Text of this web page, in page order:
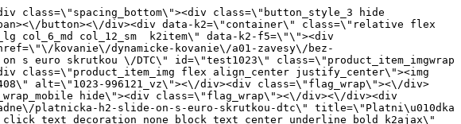
class=\"item_sell_wrap\"><div><div class=\"guestShopping\">Pre zobrazenie inform\u00e1ci\u00ed je nutn\u00e9 by\u0165 prihl\u00e1sen\u00fd<\/div><\/div><div data-k2=\"variantParameter\" data-k2-limit=\"1\" class=\"product_variant_wrap\"><\/div><\/div><\/div><\/div><\/div><div data-k2=\"item\" class=\"col_4 col_4_lg col_6_md col_12_sm  k2item\" data-k2-f5=\"\"><div class=\"product_item spacing relative full_height flex flex_col\" data-product-id=\"961\"><a href=\"\/kovanie\/dynamicke-kovanie\/a01-zavesy\/a01-01-101-s-tlmenim\/a01-01-111-zakladne\/platnicka-h4-clik-on-s-3d-s-hmozdinkou-fi-10mm-dtc\" title=\"Platni\u010dka H4 Clik on s 3D,s hmo\u017edinkou fi 10mm \/DTC\" id=\"test961\" class=\"product_item_imgwrap full_wdith relative product_link_click gtag_product_click k2ajax\" data-ajax-id=\"k2axMain\"><div class=\"product_item_img flex align_center justify_center\"><img src=\"data:image\/gif;base64,R0lGODlhAQABAIAAAP\/\/\/wAAACH5BAEAAAAALAAAAAABAAEAAAICRAEAOw==\" data-src=\"https:\/\/nabytkar.sk\/imgserver\/eshop\/nabytkar\/19\/2000000325\/961-775397_vz.jpg?w=408\" class=\"js_lazy_img\" alt=\"961-775397_vz\"><span class=\"loading\"><span class=\"loader\"><\/span><\/span><\/div><div class=\"flag_wrap\"><\/div><\/a><div class=\"item_data_wrap flex flex_col justify_between full_height\"><div class=\"flag_wrap_mobile hide\"><div class=\"flag_wrap\"><\/div><\/div><div class=\"item_text_info\"><a href=\"\/kovanie\/dynamicke-kovanie\/a01-zavesy\/a01-01-101-s-tlmenim\/a01-01-111-zakladne\/platnicka-h4-clik-on-s-3d-s-hmozdinkou-fi-10mm-dtc\" title=\"Platni\u010dka H4 Clik on s 3D,s hmo\u017edinkou fi 10mm \/DTC\" class=\"product_item_title product_link_click gtag_product_click text_decoration_none block text_center underline bold k2ajax\" data-ajax-id=\"k2axMain\">Platni\u010dka H4 Clik on s 3D,s hmo\u017edinkou fi 10mm \/DTC<\/a><div class=\"product_item_code flex justify_center\"><span>K\u00f3d: 775397<\/span><\/div><div class=\"item_stock_branchNext hide\"><div class=\"item_stock_branch \"><div class=\"item_p_stock neni\" data-availability=\"\" data-availibility-id=\"\"><span><\/span><\/div><div class=\"branchAvailabilityTx\"><div class=\"hide\"><\/div><\/div><\/div><\/div><\/div><div class=\"item_sell_wrap\"><div><div class=\"guestShopping\">Pre zobrazenie inform\u00e1ci\u00ed je nutn\u00e9 by\u0165 prihl\u00e1sen\u00fd<\/div><\/div><div data-k2=\"variantParameter\" data-k2-limit=\"1\" class=\"product_variant_wrap\"><\/div><\/div><\/div><\/div><\/div><div data-k2=\"item\" class=\"col_4 col_4_lg col_6_md col_12_sm  k2item\" data-k2-f5=\"\"><div class=\"product_item spacing relative full_height flex flex_col\" data-product-id=\"962\"><a href=\"\/kovanie\/dynamicke-kovanie\/a01-zavesy\/a01-01-101-s-tlmenim\/a01-01-111-zakladne\/platnicka-h4-clik-on-s-3d-s-hmozdinkou-fi-5mm-dtc\" title=\"Platni\u010dka H4 Clik on s 3D,s hmo\u017edinkou fi 5mm \/DTC\" id=\"test962\" class=\"product_item_imgwrap full_wdith relative product_link_click gtag_product_click k2ajax\" data-ajax-id=\"k2axMain\"><div class=\"product_item_img flex align_center justify_center\"><img src=\"data:image\/gif;base64,R0lGODlhAQABAIAAAP\/\/\/wAAACH5BAEAAAAALAAAAAABAAEAAAICRAEAOw==\" data-src=\"https:\/\/nabytkar.sk\/imgserver\/eshop\/nabytkar\/19\/2000000325\/962-775392_vz.jpg?w=408\" class=\"js_lazy_img\" alt=\"962-775392_vz\"><span class=\"loading\"><span class=\"loader\"><\/span><\/span><\/div><div class=\"flag_wrap\"><\/div><\/a><div class=\"item_data_wrap flex flex_col justify_between full_height\"><div class=\"flag_wrap_mobile hide\"><div class=\"flag_wrap\"><\/div><\/div><div class=\"item_text_info\"><a href=\"\/kovanie\/dynamicke-kovanie\/a01-zavesy\/a01-01-101-s-tlmenim\/a01-01-111-zakladne\/platnicka-h4-clik-on-s-3d-s-hmozdinkou-